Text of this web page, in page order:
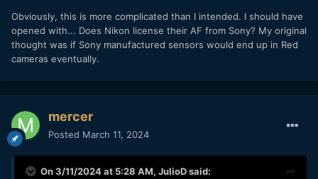
Obviously, this is more complicated than I intended. I should have
opened with... Does Nikon license their AF from Sony? My original
thought was if Sony manufactured sensors would end up in Red
cameras eventually.
mercer
Posted March 11, 2024
On 3/11/2024 at 5:28 AM, JulioDsaid: